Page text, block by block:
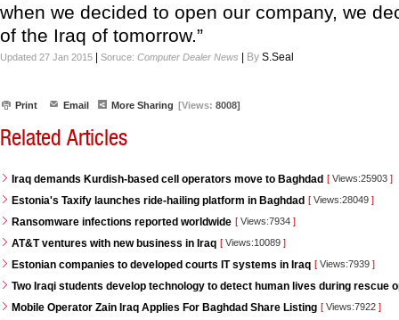
when we decided to open our company, we
of the Iraq of tomorrow.”
Updated 27 Jan 2015 Soruce: Computer Dealer News By S.Seal
Print Email More Sharing [Views: 8008]
Related Articles
Iraq demands Kurdish-based cell operators move to Baghdad [ Views:25903 ]
Estonia's Taxify launches ride-hailing platform in Baghdad [ Views:28049 ]
Ransomware infections reported worldwide [ Views:7934 ]
AT&T ventures with new business in Iraq [ Views:10089 ]
Estonian companies to developed courts IT systems in Iraq [ Views:7939 ]
Two Iraqi students develop technology to detect human lives during rescue
Mobile Operator Zain Iraq Applies For Baghdad Share Listing [ Views:7922 ]